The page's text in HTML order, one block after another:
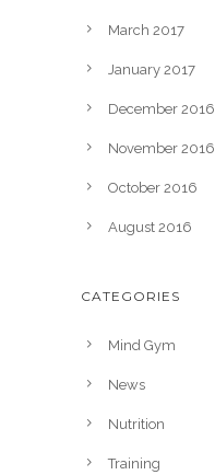
March 2017
January 2017
December 2016
November 2016
October 2016
August 2016
CATEGORIES
Mind Gym
News
Nutrition
Training